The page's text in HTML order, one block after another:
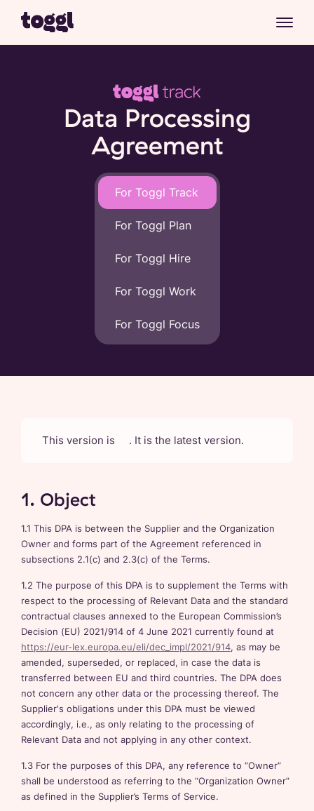
Data Processing
Agreement
For Toggl Track
For Toggl Plan
For Toggl Hire
For Toggl Work
For Toggl Focus
This version is . It is the latest version.
1. Object
1.1 This DPA is between the Supplier and the Organization
Owner and forms part of the Agreement referenced in
subsections 2.1(c) and 2.3(c) of the Terms.
1.2 The purpose of this DPA is to supplement the Terms with
respect to the processing of Relevant Data and the standard
contractual clauses annexed to the European Commission’s
Decision (EU) 2021/914 of 4 June 2021 currently found at
https://eur-lex.europa.eu/eli/dec_impl/2021/914, as may be
amended, superseded, or replaced, in case the data is
transferred between EU and third countries. The DPA does
not concern any other data or the processing thereof. The
Supplier's obligations under this DPA must be viewed
accordingly, i.e., as only relating to the processing of
Relevant Data and not applying in any other context.
1.3 For the purposes of this DPA, any reference to “Owner”
shall be understood as referring to the “Organization Owner”
as defined in the Supplier’s Terms of Service.